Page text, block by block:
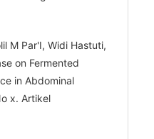
M Par'I, Widi Hastuti,
on Fermented
in Abdominal
x. Artikel